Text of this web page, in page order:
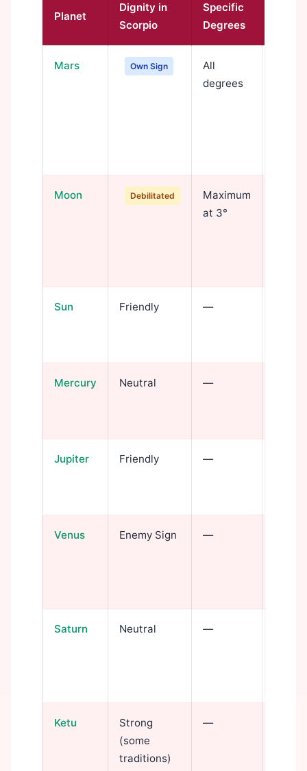
Planet
Dignity in
Scorpio
Specific
Degrees
Mars Own Sign
All
degrees
Moon Debilitated
Maximum
at 3°
Sun Friendly —
Mercury Neutral —
Jupiter Friendly —
Venus Enemy Sign —
Saturn Neutral —
Ketu
Strong
(some
traditions)
—